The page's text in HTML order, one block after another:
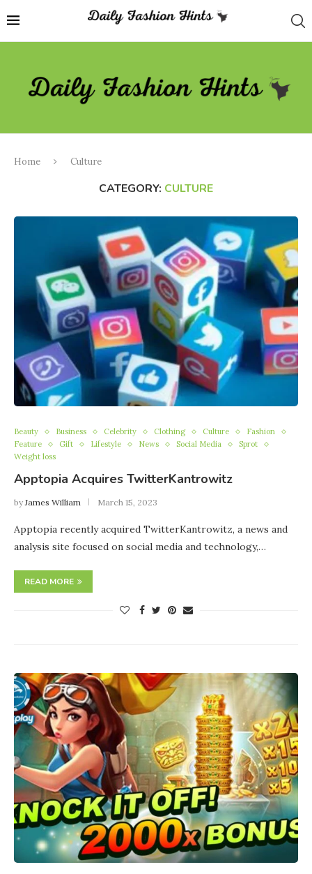
Home Culture
CATEGORY: CULTURE
Beauty Business Celebrity Clothing Culture
Fashion
Feature
Gift Lifestyle News Social Media
Sprot
Weight loss
Apptopia Acquires TwitterKantrowitz
byJames William March 15, 2023
Apptopia recently acquired TwitterKantrowitz, a news and
analysis site focused on social media and technology,…
READ MORE